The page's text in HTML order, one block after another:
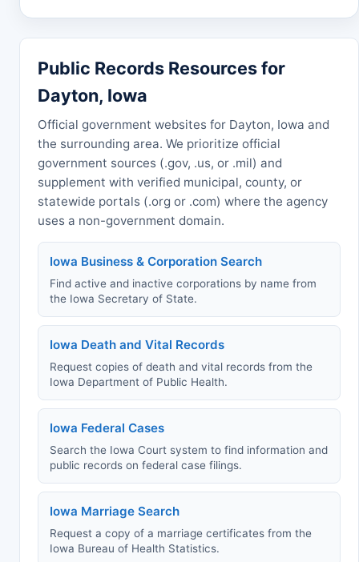
Public Records Resources for
Dayton, Iowa
Official government websites for Dayton, Iowa and
the surrounding area. We prioritize official
government sources (.gov, .us, or .mil) and
supplement with verified municipal, county, or
statewide portals (.org or .com) where the agency
uses a non-government domain.
Iowa Business & Corporation Search
Find active and inactive corporations by name from
the Iowa Secretary of State.
Iowa Death and Vital Records
Request copies of death and vital records from the
Iowa Department of Public Health.
Iowa Federal Cases
Search the Iowa Court system to find information and
public records on federal case filings.
Iowa Marriage Search
Request a copy of a marriage certificates from the
Iowa Bureau of Health Statistics.